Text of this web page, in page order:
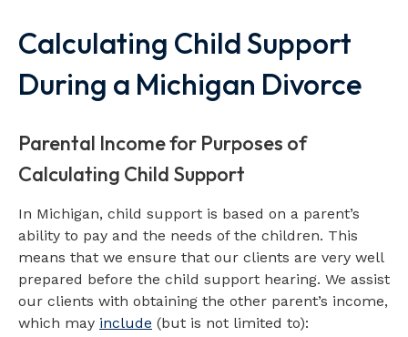
Calculating Child Support
During a Michigan Divorce
Parental Income for Purposes of
Calculating Child Support
In Michigan, child support is based on a parent’s
ability to pay and the needs of the children. This
means that we ensure that our clients are very well
prepared before the child support hearing. We assist
our clients with obtaining the other parent’s income,
which may include (but is not limited to):